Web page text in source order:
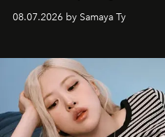
08.07.2026 by Samaya Ty